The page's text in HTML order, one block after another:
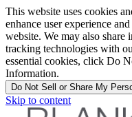
This website uses cookies
enhance user experience
website. We may also share
tracking technologies with
essential cookies, click Do
Information.
Do Not Sell or Share My
Skip to content